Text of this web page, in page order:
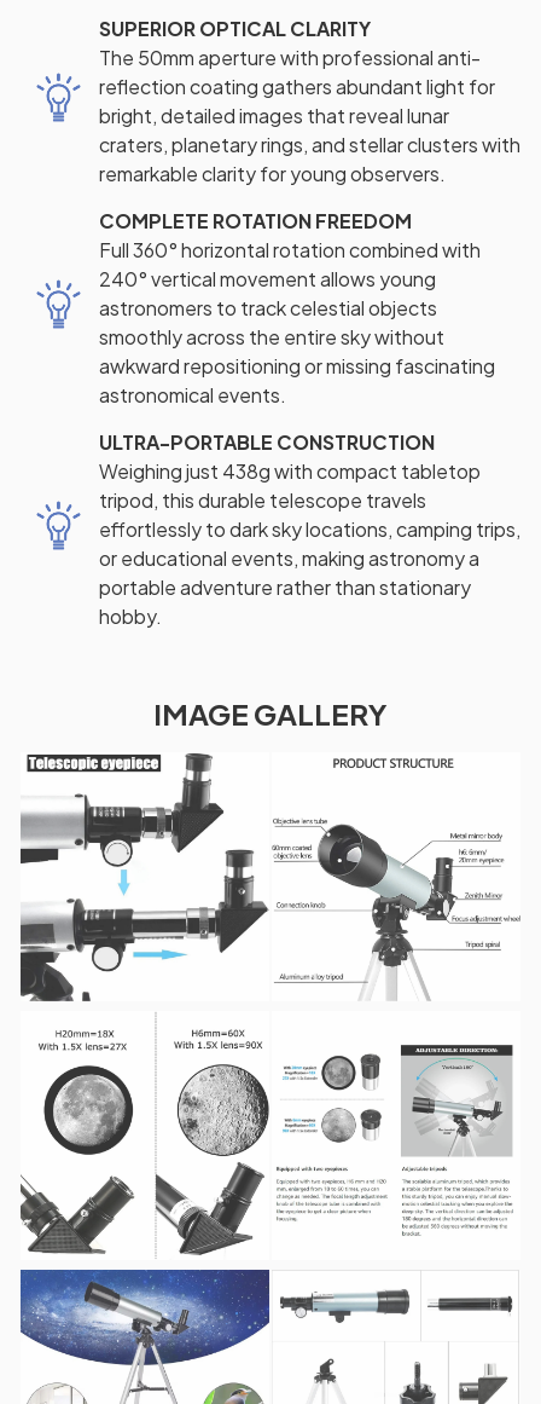
SUPERIOR OPTICAL CLARITY
The 50mm aperture with professional anti-
reflection coating gathers abundant light for
bright, detailed images that reveal lunar
craters, planetary rings, and stellar clusters with
remarkable clarity for young observers.
COMPLETE ROTATION FREEDOM
Full 360° horizontal rotation combined with
240° vertical movement allows young
astronomers to track celestial objects
smoothly across the entire sky without
awkward repositioning or missing fascinating
astronomical events.
ULTRA-PORTABLE CONSTRUCTION
Weighing just 438g with compact tabletop
tripod, this durable telescope travels
effortlessly to dark sky locations, camping trips,
or educational events, making astronomy a
portable adventure rather than stationary
hobby.
IMAGE GALLERY